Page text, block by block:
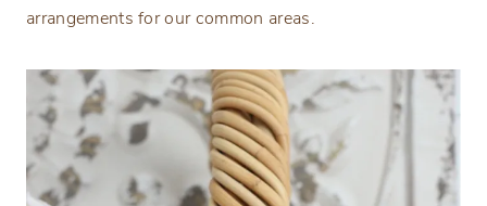
arrangements for our common areas.